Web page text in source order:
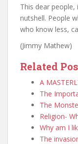
This dear
nutshell. People
who know less,
(Jimmy Mathew)
Related
A
The
The
Religion-
Why am I
The